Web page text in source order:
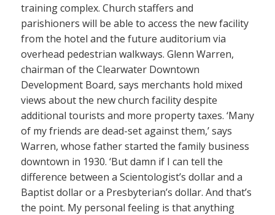
training complex. Church staffers and
parishioners will be able to access the new facility
from the hotel and the future auditorium via
overhead pedestrian walkways. Glenn Warren,
chairman of the Clearwater Downtown
Development Board, says merchants hold mixed
views about the new church facility despite
additional tourists and more property taxes. ‘Many
of my friends are dead-set against them,’ says
Warren, whose father started the family business
downtown in 1930. ‘But damn if I can tell the
difference between a Scientologist’s dollar and a
Baptist dollar or a Presbyterian’s dollar. And that’s
the point. My personal feeling is that anything